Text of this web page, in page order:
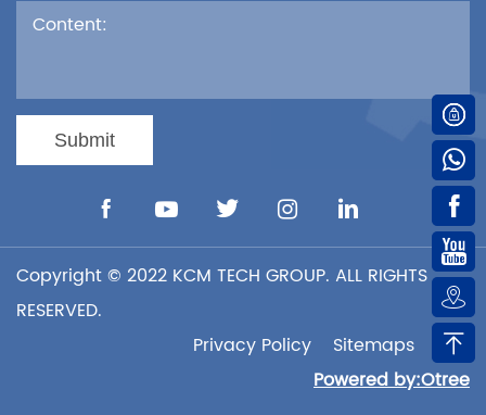
Submit
  
Copyright © 2022 KCM TECH GROUP. ALL RIGHTS
RESERVED.
Privacy Policy
Sitemaps
XML
Powered by:Otree




